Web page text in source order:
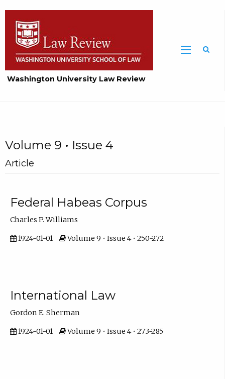
Washington University Law Review
Volume 9 • Issue 4
Article
Federal Habeas Corpus
Charles P. Williams
1924-01-01 Volume 9 • Issue 4 • 250-272
International Law
Gordon E. Sherman
1924-01-01 Volume 9 • Issue 4 • 273-285